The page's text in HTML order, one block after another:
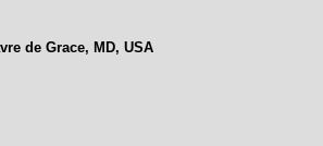
de Grace, MD, USA